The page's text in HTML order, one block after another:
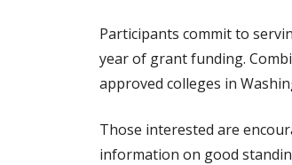
Participants commit to
year of grant funding.
approved colleges in
Those interested are
information on good